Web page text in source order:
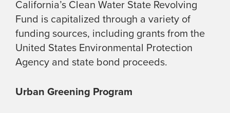
California’s Clean Water State Revolving
Fund is capitalized through a variety of
funding sources, including grants from the
United States Environmental Protection
Agency and state bond proceeds.
Urban Greening Program